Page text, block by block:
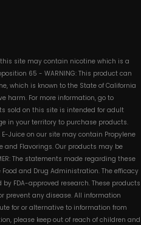
site may contain nicotine which is a
65 - WARNING: This product can
which is known to the State of California
harm. For more information, go to
sold on this site is intended for adult
in your territory to purchase products.
Juice on our site may contain Propylene
and Flavorings. Our products may be
The statements made regarding these
and Drug Administration. The efficacy
FDA-approved research. These products
prevent any disease. All information
for or alternative to information from
please keep out of reach of children and